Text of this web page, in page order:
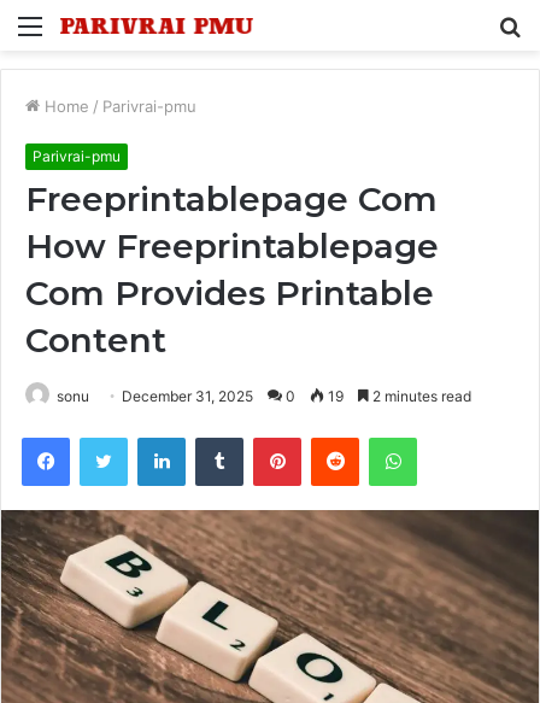
Menu
Home / Parivrai-pmu
Parivrai-pmu
Freeprintablepage Com
How Freeprintablepage
Com Provides Printable
Content
sonu December 31, 2025 0 19 2 minutes read
FacebookTwitter LinkedInTumblr PinterestReddit WhatsApp